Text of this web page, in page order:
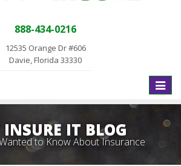
888-434-0216
12535 Orange Dr #606
Davie, Florida 33330
Toggle
INSURE IT BLOG
to Know About Insurance